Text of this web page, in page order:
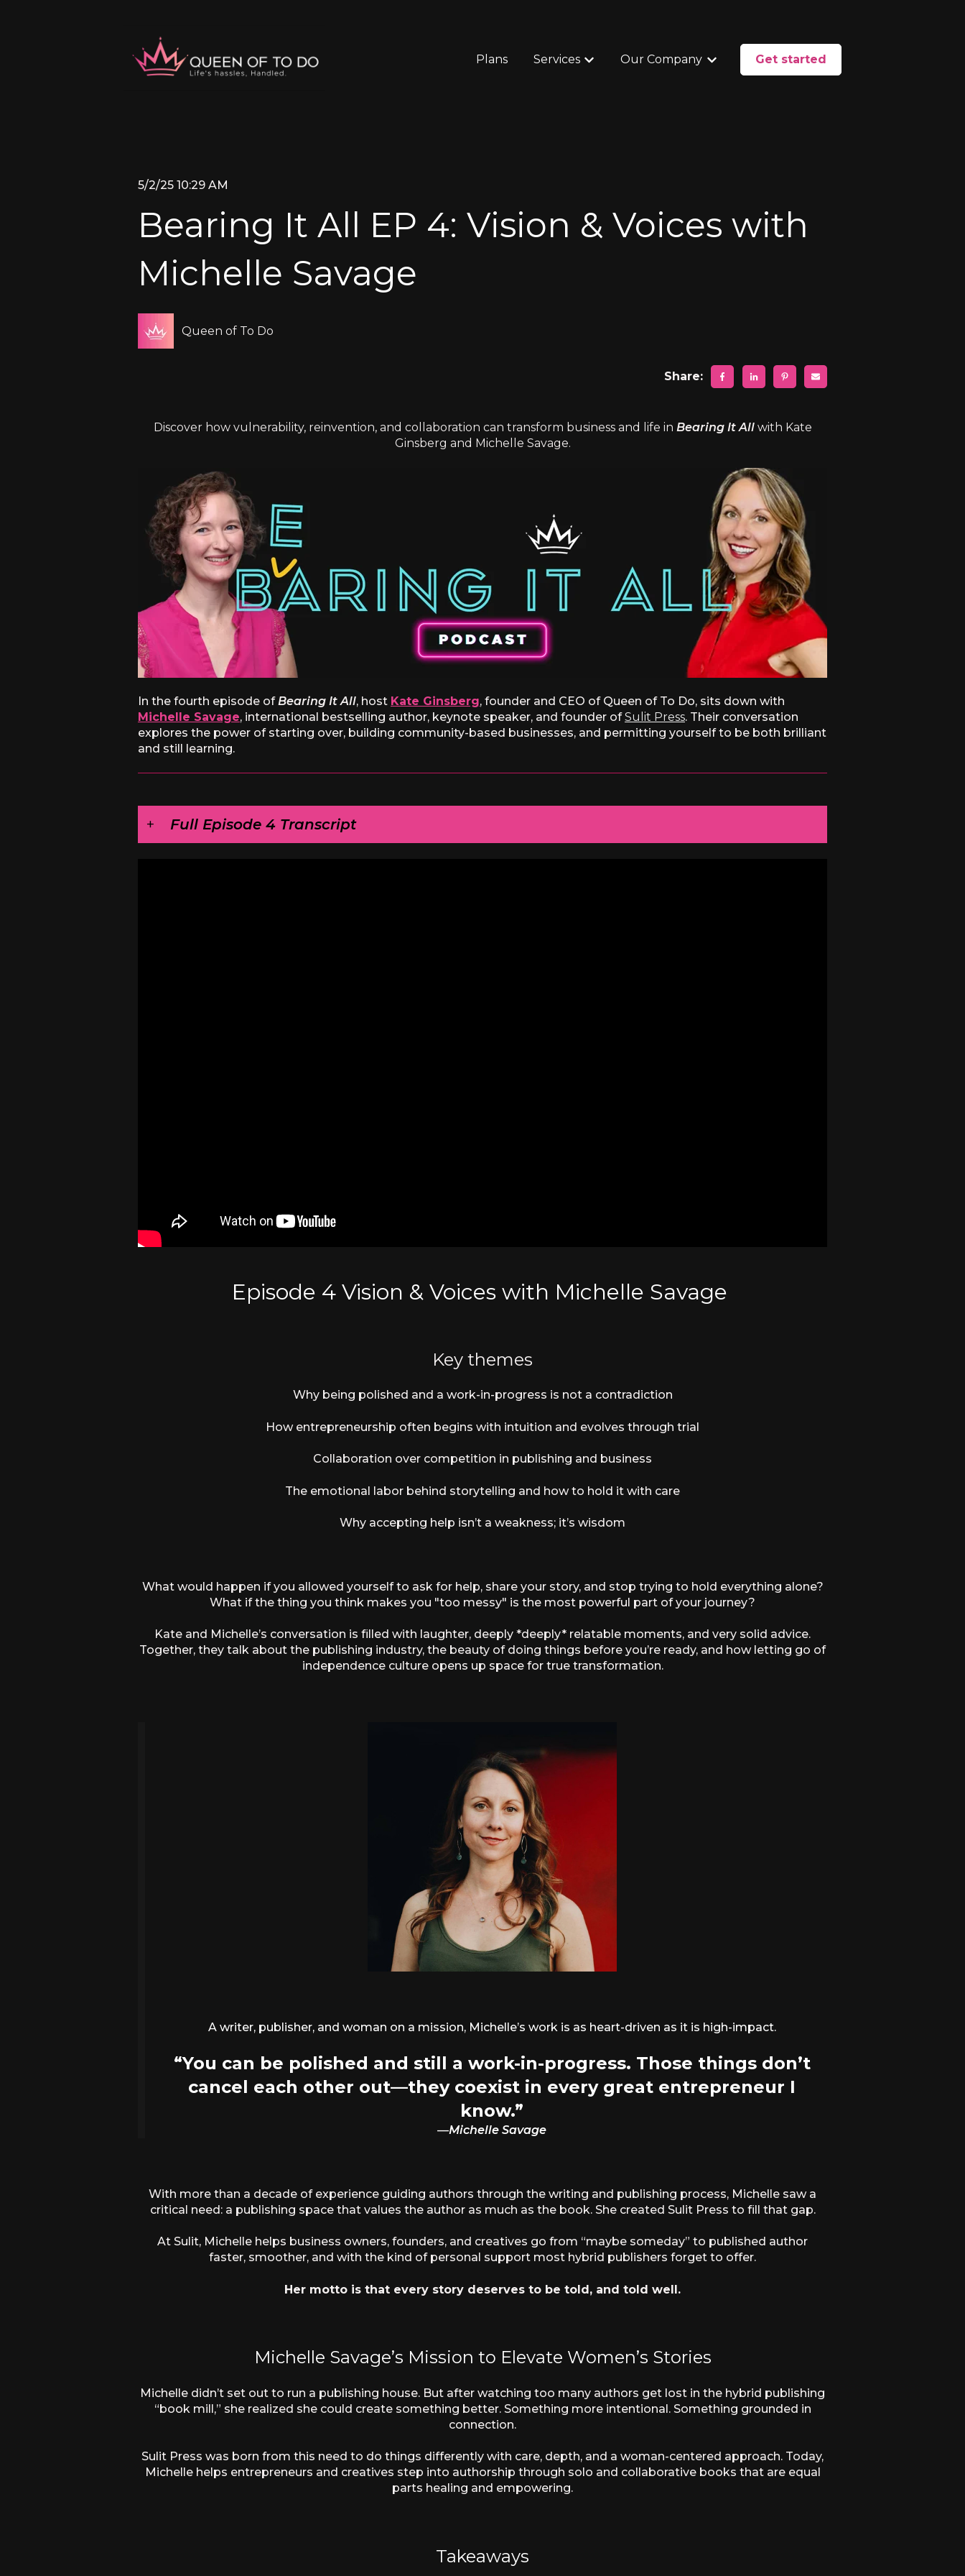
Plans Services
Show submenu for Services
Our Company
Show submenu for Our Company
Get started
5/2/25 10:29 AM
Bearing It All EP 4: Vision & Voices with
Michelle Savage
Queen of To Do
Share:
Discover how vulnerability, reinvention, and collaboration can transform business and life in Bearing It Allwith Kate
Ginsberg and Michelle Savage.
In the fourth episode ofBearing It All, host Kate Ginsberg, founder and CEO of Queen of To Do, sits down with
Michelle Savage, international bestselling author, keynote speaker, and founder ofSulit Press. Their conversation
explores the power of starting over, building community-based businesses, and permitting yourself to be both brilliant
and still learning.
Full Episode 4 Transcript
Episode 4 Vision & Voices with Michelle Savage
Key themes
Why being polished and a work-in-progress is not a contradiction
How entrepreneurship often begins with intuition and evolves through trial
Collaboration over competition in publishing and business
The emotional labor behind storytelling and how to hold it with care
Why accepting help isn’t a weakness; it’s wisdom
What would happen if you allowed yourself to ask for help, share your story, and stop trying to hold everything alone?
What if the thing you think makes you "too messy" is the most powerful part of your journey?
Kate and Michelle’s conversation is filled with laughter, deeply *deeply* relatable moments, and very solid advice.
Together, they talk about the publishing industry, the beauty of doing things before you’re ready, and how letting go of
independence culture opens up space for true transformation.
A writer, publisher, and woman on a mission, Michelle’s work is as heart-driven as it is high-impact.
“You can be polished and still a work-in-progress. Those things don’t
cancel each other out—they coexist in every great entrepreneur I
know.”
—Michelle Savage
With more than a decade of experience guiding authors through the writing and publishing process, Michelle saw a
critical need: a publishing space that values the author as much as the book. She created Sulit Press to fill that gap.
At Sulit, Michelle helps business owners, founders, and creatives go from “maybe someday” to published author
faster, smoother, and with the kind of personal support most hybrid publishers forget to offer.
Her motto is that every story deserves to be told, and told well.
Michelle Savage’s Mission to Elevate Women’s Stories
Michelle didn’t set out to run a publishing house. But after watching too many authors get lost in the hybrid publishing
“book mill,” she realized she could create something better. Something more intentional. Something grounded in
connection.
Sulit Press was born from this need to do things differently with care, depth, and a woman-centered approach. Today,
Michelle helps entrepreneurs and creatives step into authorship through solo and collaborative books that are equal
parts healing and empowering.
Takeaways